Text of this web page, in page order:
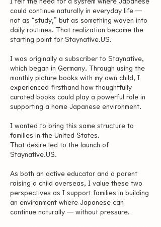
could continue naturally in everyday life —
not as “study,” but as something woven into
daily routines. That realization became the
starting point for Staynative.US.
I was originally a subscriber to Staynative,
which began in Germany. Through using the
monthly picture books with my own child, I
experienced firsthand how thoughtfully
curated books could play a powerful role in
supporting a home Japanese environment.
I wanted to bring this same structure to
families in the United States.
That desire led to the launch of
Staynative.US.
As both an active educator and a parent
raising a child overseas, I value these two
perspectives as I support families in building
an environment where Japanese can
continue naturally — without pressure.